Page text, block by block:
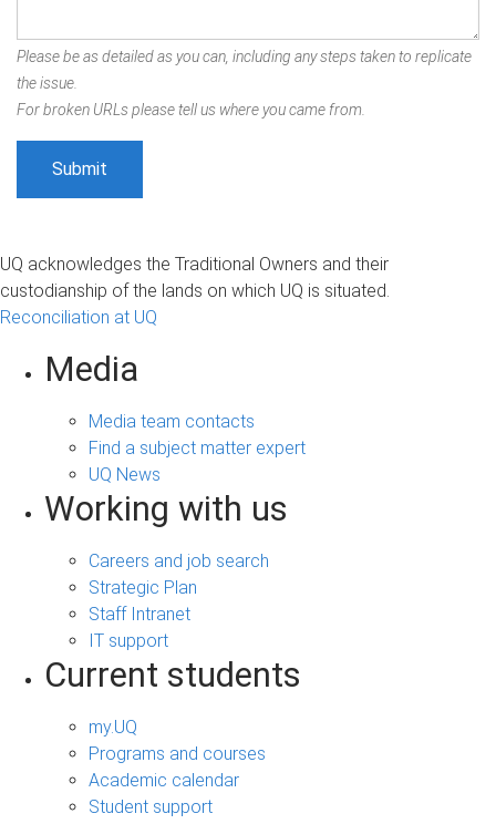
Please be as detailed as you can, including any steps taken to replicate
the issue.
For broken URLs please tell us where you came from.
UQ acknowledges the Traditional Owners and their
custodianship of the lands on which UQ is situated.
Reconciliation at UQ
Media
Media team contacts
Find a subject matter expert
UQ News
Working with us
Careers and job search
Strategic Plan
Staff Intranet
IT support
Current students
my.UQ
Programs and courses
Academic calendar
Student support